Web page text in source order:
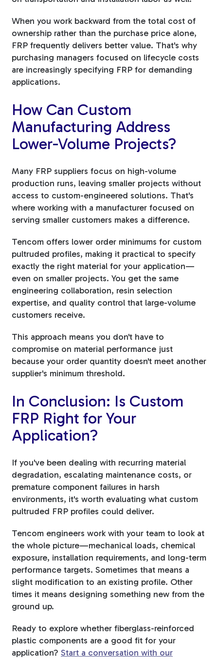
When you work backward from the total cost of
ownership rather than the purchase price alone,
FRP frequently delivers better value. That's why
purchasing managers focused on lifecycle costs
are increasingly specifying FRP for demanding
applications.
How Can Custom
Manufacturing Address
Lower-Volume Projects?
Many FRP suppliers focus on high-volume
production runs, leaving smaller projects without
access to custom-engineered solutions. That's
where working with a manufacturer focused on
serving smaller customers makes a difference.
Tencom offers lower order minimums for custom
pultruded profiles, making it practical to specify
exactly the right material for your application—
even on smaller projects. You get the same
engineering collaboration, resin selection
expertise, and quality control that large-volume
customers receive.
This approach means you don't have to
compromise on material performance just
because your order quantity doesn't meet another
supplier's minimum threshold.
In Conclusion: Is Custom
FRP Right for Your
Application?
If you've been dealing with recurring material
degradation, escalating maintenance costs, or
premature component failures in harsh
environments, it's worth evaluating what custom
pultruded FRP profiles could deliver.
Tencom engineers work with your team to look at
the whole picture—mechanical loads, chemical
exposure, installation requirements, and long-term
performance targets. Sometimes that means a
slight modification to an existing profile. Other
times it means designing something new from the
ground up.
Ready to explore whether fiberglass-reinforced
plastic components are a good fit for your
application? Start a conversation with our